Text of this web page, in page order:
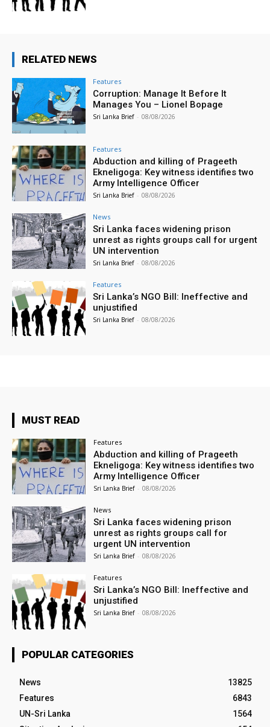
RELATED NEWS
Features
Corruption: Manage It Before It
Manages You – Lionel Bopage
Sri Lanka Brief - 08/08/2026
Features
Abduction and killing of Prageeth
Ekneligoga: Key witness identifies two
Army Intelligence Officer
Sri Lanka Brief - 08/08/2026
News
Sri Lanka faces widening prison
unrest as rights groups call for urgent
UN intervention
Sri Lanka Brief - 08/08/2026
Features
Sri Lanka’s NGO Bill: Ineffective and
unjustified
Sri Lanka Brief - 08/08/2026
MUST READ
Features
Abduction and killing of Prageeth
Ekneligoga: Key witness identifies two
Army Intelligence Officer
Sri Lanka Brief - 08/08/2026
News
Sri Lanka faces widening prison
unrest as rights groups call for
urgent UN intervention
Sri Lanka Brief - 08/08/2026
Features
Sri Lanka’s NGO Bill: Ineffective and
unjustified
Sri Lanka Brief - 08/08/2026
POPULAR CATEGORIES
News
13825
Features
6843
UN-Sri Lanka
1564